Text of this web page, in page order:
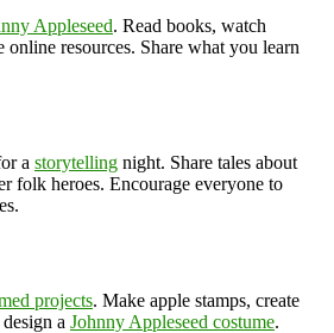
Appleseed. Read books, watch
online resources. Share what you learn
a storytelling night. Share tales about
folk heroes. Encourage everyone to
projects. Make apple stamps, create
a Johnny Appleseed costume.